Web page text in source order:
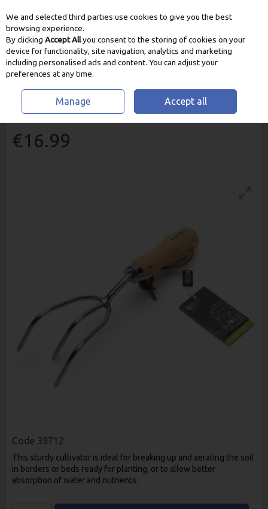
Skip to content
Burgon And Ball Claw Cultivator
€16.99
Code 39712
This sturdy cultivator is ideal for breaking up and aerating the soil
in borders or beds ready for planting, or to allow better
absorption of water and nutrients.
We and selected third parties use cookies to give you the best
browsing experience.
By clicking Accept Allyou consent to the storing of cookies on your
device for functionality, site navigation, analytics and marketing
including personalised ads and content. You can adjust your
preferences at any time.
Manage Accept all